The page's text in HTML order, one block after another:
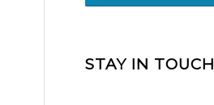
STAY IN TOUCH